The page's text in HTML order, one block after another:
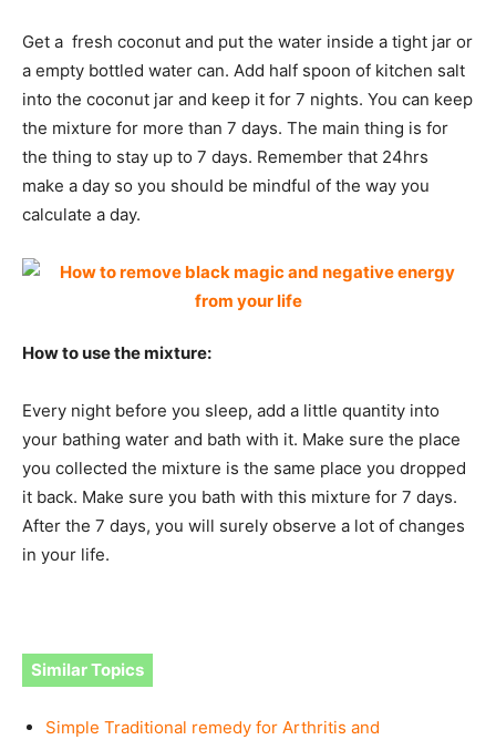
Get a fresh coconut and put the water inside a tight jar or
a empty bottled water can. Add half spoon of kitchen salt
into the coconut jar and keep it for 7 nights. You can keep
the mixture for more than 7 days. The main thing is for
the thing to stay up to 7 days. Remember that 24hrs
make a day so you should be mindful of the way you
calculate a day.
How to use the mixture:
Every night before you sleep, add a little quantity into
your bathing water and bath with it. Make sure the place
you collected the mixture is the same place you dropped
it back. Make sure you bath with this mixture for 7 days.
After the 7 days, you will surely observe a lot of changes
in your life.
Similar Topics
Simple Traditional remedy for Arthritis and